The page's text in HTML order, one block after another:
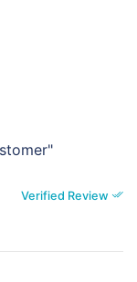
Verified Review